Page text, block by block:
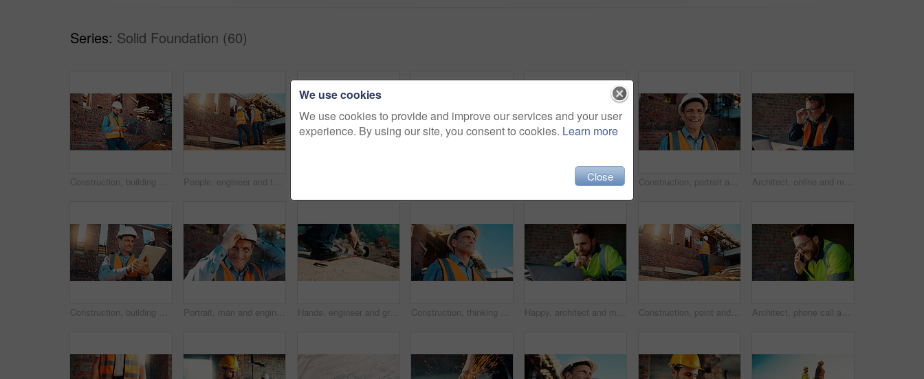
Series: Solid Foundation (60)
Construction, building and man with drone controller for site surveying, inspection or mapping. Surveyor, worker or UAV tech outdoor for tracking renovation progress, monitor development and workflow People, engineer and talking outdoor for construction, planning design and safety compliance. Men, meeting or discussion for quality assurance, building development and brainstorming for architecture Blueprint, online and hands with laptop screen in construction site, search and property development. Civil engineer, floor plan and person with technology for architecture project and design on web Construction, portrait and man with smile on site for building inspection, property safety and trade. Foreman, mature person and happy outdoor for quality control, project management and scaffolding Architect, online and man with laptop in construction site, research and property development on web. Civil engineer, reading and mature person with tech for architecture project or quality assurance
Construction, building and mature man on tablet for review, evaluation and compliance report. Architecture, civil engineering and person on digital tech for infrastructure, planning and renovation Portrait, man and engineer with hard hat outdoor for safety, inspection and architecture compliance. Smile, mature person or pride for building development, industrial expansion and construction site Hands, engineer and grinder with metal at construction site for welding, cutting rod and manual labor. Person, electric tool and sparks for steel fabrication, surface smoothing and building industry Construction, thinking and man with smile on site for building progress, property vision and space. Foreman, mature person or reflection outdoor for development, quality control or project management Happy, architect and man with laptop in construction site, research and property development on web. Civil engineer, reading and person with technology for architecture project and quality assurance Construction, point and man with building inspection for masonry safety, progress and compliance. Back, foreman or monitor development for defect management, quality control and outdoor on low angle Architect, phone call and happy man with smile at construction site, safety and updates for contact. Civil engineer, laugh and person with mobile for discussion, quality assurance and architecture
We use cookies
We use cookies to provide and improve our services and your user
experience. By using our site, you consent to cookies. Learn more
Close